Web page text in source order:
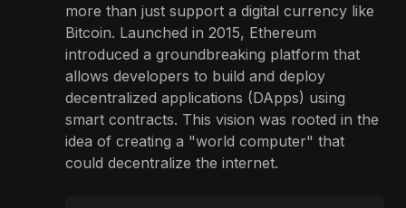
more than just support a digital currency like
Bitcoin. Launched in 2015, Ethereum
introduced a groundbreaking platform that
allows developers to build and deploy
decentralized applications (DApps) using
smart contracts. This vision was rooted in the
idea of creating a "world computer" that
could decentralize the internet.